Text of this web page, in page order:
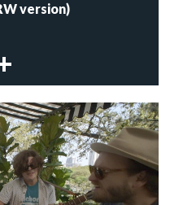
version)